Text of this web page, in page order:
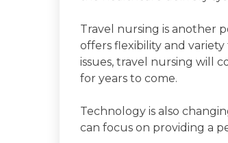
Travel nursing is another
offers flexibility and
issues, travel nursing will
for years to come.
Technology is also
can focus on providing a